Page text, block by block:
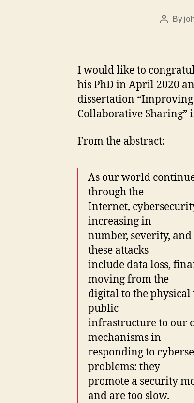
Post
By
I would like to
his PhD in April 2020
dissertation
Collaborative Sharing”
From the abstract:
As our world
through the
Internet,
increasing in
number, severity,
these attacks
include data loss,
moving from the
digital to the
public
infrastructure to our
mechanisms in
responding to
problems: they
promote a security
and are too slow.